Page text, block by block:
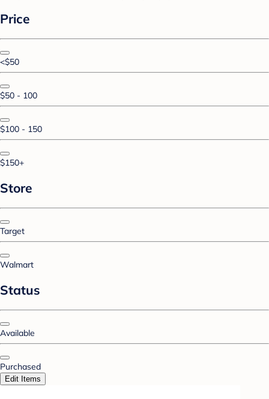
Price
<$50
$50 - 100
$100 - 150
$150+
Store
Target
Walmart
Status
Available
Purchased
Edit Items